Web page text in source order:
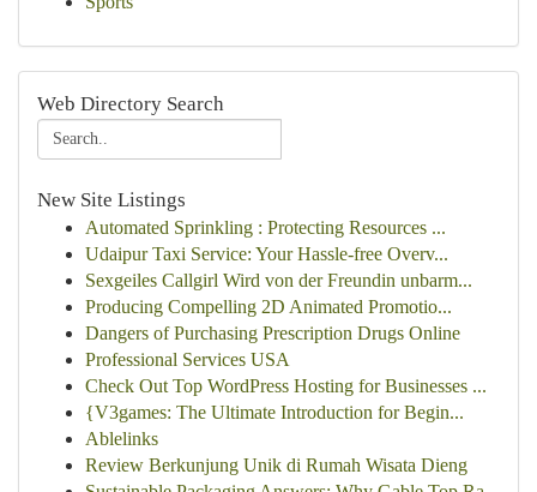
Web Directory Search
New Site Listings
Automated Sprinkling : Protecting Resources ...
Udaipur Taxi Service: Your Hassle-free Overv...
Sexgeiles Callgirl Wird von der Freundin unbarm...
Producing Compelling 2D Animated Promotio...
Dangers of Purchasing Prescription Drugs Online
Professional Services USA
Check Out Top WordPress Hosting for Businesses ...
{V3games: The Ultimate Introduction for Begin...
Ablelinks
Review Berkunjung Unik di Rumah Wisata Dieng